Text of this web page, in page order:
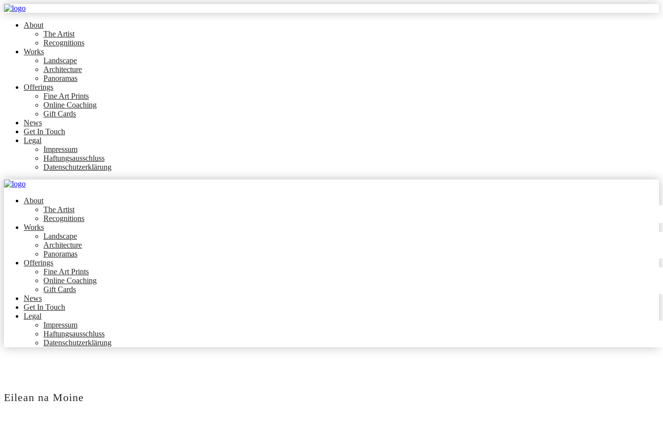
About
The Artist
Recognitions
Works
Landscape
Architecture
Panoramas
Offerings
Fine Art Prints
Online Coaching
Gift Cards
News
Get In Touch
Legal
Impressum
Haftungsausschluss
Datenschutzerklärung
About
The Artist
Recognitions
Works
Landscape
Architecture
Panoramas
Offerings
Fine Art Prints
Online Coaching
Gift Cards
News
Get In Touch
Legal
Impressum
Haftungsausschluss
Datenschutzerklärung
Eilean na Moine